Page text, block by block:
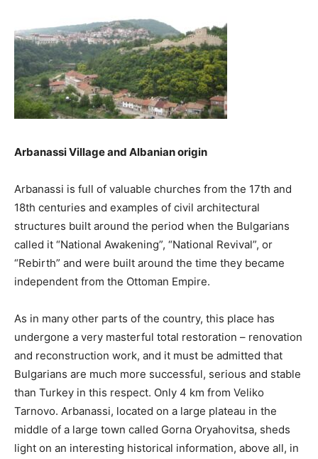
Arbanassi Village and Albanian origin
Arbanassi is full of valuable churches from the 17th and
18th centuries and examples of civil architectural
structures built around the period when the Bulgarians
called it “National Awakening”, “National Revival”, or
“Rebirth” and were built around the time they became
independent from the Ottoman Empire.
As in many other parts of the country, this place has
undergone a very masterful total restoration – renovation
and reconstruction work, and it must be admitted that
Bulgarians are much more successful, serious and stable
than Turkey in this respect. Only 4 km from Veliko
Tarnovo. Arbanassi, located on a large plateau in the
middle of a large town called Gorna Oryahovitsa, sheds
light on an interesting historical information, above all, in